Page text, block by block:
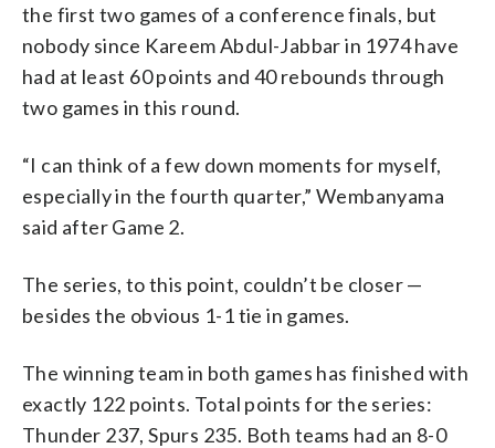
the first two games of a conference finals, but
nobody since Kareem Abdul-Jabbar in 1974 have
had at least 60 points and 40 rebounds through
two games in this round.
“I can think of a few down moments for myself,
especially in the fourth quarter,” Wembanyama
said after Game 2.
The series, to this point, couldn’t be closer —
besides the obvious 1-1 tie in games.
The winning team in both games has finished with
exactly 122 points. Total points for the series:
Thunder 237, Spurs 235. Both teams had an 8-0